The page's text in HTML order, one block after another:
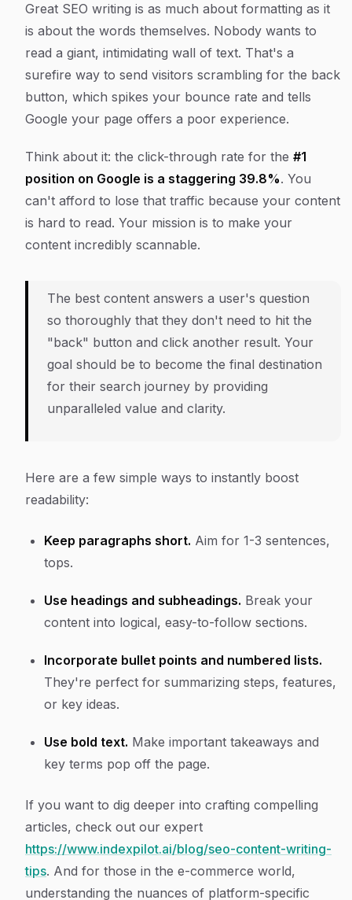
Great SEO writing is as much about formatting as it
is about the words themselves. Nobody wants to
read a giant, intimidating wall of text. That's a
surefire way to send visitors scrambling for the back
button, which spikes your bounce rate and tells
Google your page offers a poor experience.
Think about it: the click-through rate for the #1
position on Google is a staggering 39.8%. You
can't afford to lose that traffic because your content
is hard to read. Your mission is to make your
content incredibly scannable.
The best content answers a user's question
so thoroughly that they don't need to hit the
"back" button and click another result. Your
goal should be to become the final destination
for their search journey by providing
unparalleled value and clarity.
Here are a few simple ways to instantly boost
readability:
Keep paragraphs short. Aim for 1-3 sentences,
tops.
Use headings and subheadings. Break your
content into logical, easy-to-follow sections.
Incorporate bullet points and numbered lists.
They're perfect for summarizing steps, features,
or key ideas.
Use bold text. Make important takeaways and
key terms pop off the page.
If you want to dig deeper into crafting compelling
articles, check out our expert
https://www.indexpilot.ai/blog/seo-content-writing-
tips. And for those in the e-commerce world,
understanding the nuances of platform-specific